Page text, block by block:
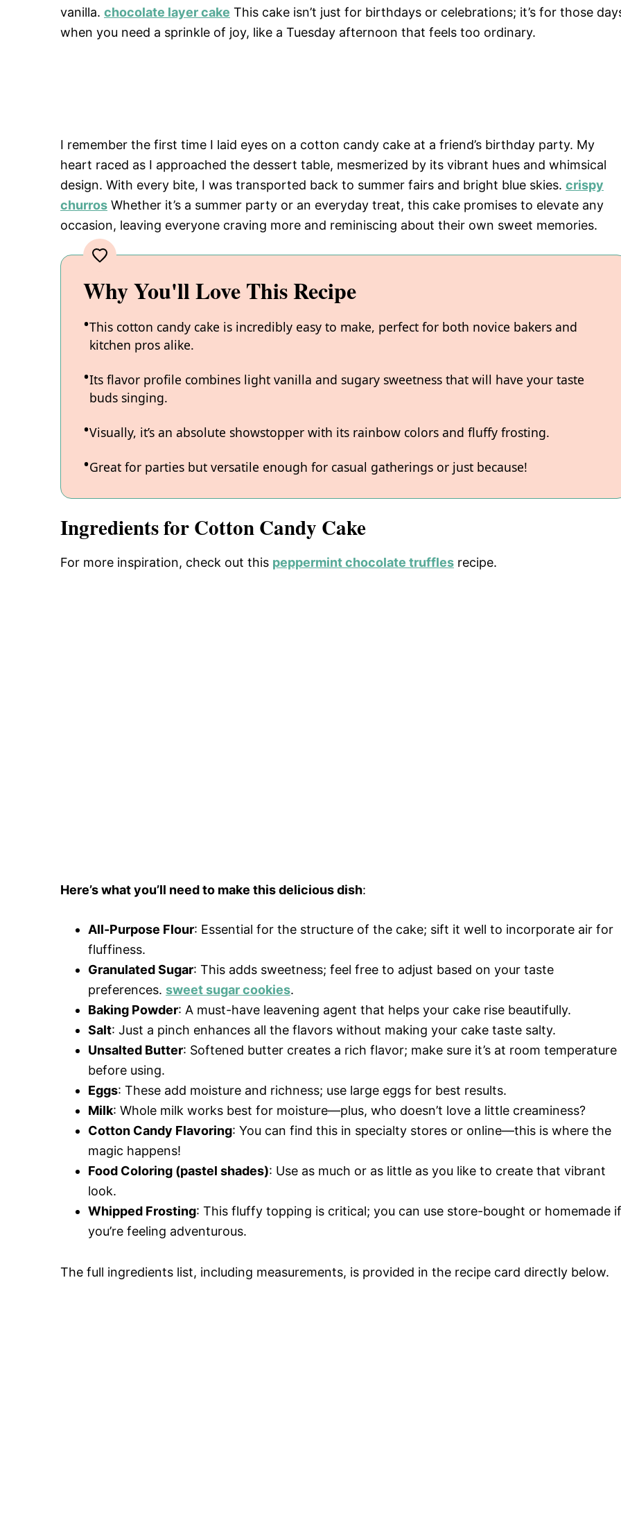
vanilla. chocolate layer cake This cake isn’t just for birthdays or celebrations; it’s for those
when you need a sprinkle of joy, like a Tuesday afternoon that feels too ordinary.
I remember the first time I laid eyes on a cotton candy cake at a friend’s birthday party. My
heart raced as I approached the dessert table, mesmerized by its vibrant hues and whimsical
design. With every bite, I was transported back to summer fairs and bright blue skies. crispy
churros Whether it’s a summer party or an everyday treat, this cake promises to elevate any
occasion, leaving everyone craving more and reminiscing about their own sweet memories.
Why You'll Love This Recipe
This cotton candy cake is incredibly easy to make, perfect for both novice bakers and
kitchen pros alike.
Its flavor profile combines light vanilla and sugary sweetness that will have your taste
buds singing.
Visually, it’s an absolute showstopper with its rainbow colors and fluffy frosting.
Great for parties but versatile enough for casual gatherings or just because!
Ingredients for Cotton Candy Cake
For more inspiration, check out this peppermint chocolate truffles recipe.
Here’s what you’ll need to make this delicious dish:
All-Purpose Flour: Essential for the structure of the cake; sift it well to incorporate air for
fluffiness.
Granulated Sugar: This adds sweetness; feel free to adjust based on your taste
preferences. sweet sugar cookies.
Baking Powder: A must-have leavening agent that helps your cake rise beautifully.
Salt: Just a pinch enhances all the flavors without making your cake taste salty.
Unsalted Butter: Softened butter creates a rich flavor; make sure it’s at room temperature
before using.
Eggs: These add moisture and richness; use large eggs for best results.
Milk: Whole milk works best for moisture—plus, who doesn’t love a little creaminess?
Cotton Candy Flavoring: You can find this in specialty stores or online—this is where the
magic happens!
Food Coloring (pastel shades): Use as much or as little as you like to create that vibrant
look.
Whipped Frosting: This fluffy topping is critical; you can use store-bought or homemade if
you’re feeling adventurous.
The full ingredients list, including measurements, is provided in the recipe card directly below.